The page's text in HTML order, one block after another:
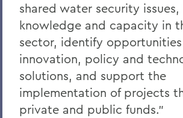
shared water security
knowledge and capacity in
sector, identify
innovation, policy and
solutions, and support the
implementation of projects
private and public funds."